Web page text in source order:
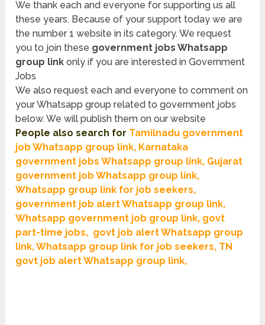
We thank each and everyone for supporting us all
these years. Because of your support today we are
the number 1 website in its category. We request
you to join these government jobs Whatsapp
group link only if you are interested in Government
Jobs
We also request each and everyone to comment on
your Whatsapp group related to government jobs
below. We will publish them on our website
People also search for Tamilnadu government
job Whatsapp group link, Karnataka
government jobs Whatsapp group link, Gujarat
government job Whatsapp group link,
Whatsapp group link for job seekers,
government job alert Whatsapp group link,
Whatsapp government job group link, govt
part-time jobs, govt job alert Whatsapp group
link, Whatsapp group link for job seekers, TN
govt job alert Whatsapp group link,